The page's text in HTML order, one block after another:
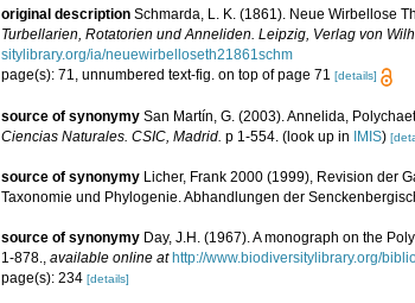
original description Schmarda, L. K. (1861). Neue Wirbellose
Turbellarien, Rotatorien und Anneliden. Leipzig, Verlag von
sitylibrary.org/ia/neuewirbelloseth21861schm
page(s): 71, unnumbered text-fig. on top of page 71 [details]
source of synonymy San Martín, G. (2003). Annelida,
Ciencias Naturales. CSIC, Madrid. p 1-554. (look up in IMIS)
source of synonymy Licher, Frank 2000 (1999), Revision der
Taxonomie und Phylogenie. Abhandlungen der
source of synonymy Day, J.H. (1967). A monograph on the
1-878.
available online at http://www.biodiversitylibrary.org/
page(s): 234 [details]